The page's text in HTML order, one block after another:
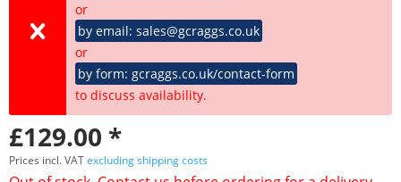
or
by email: sales@gcraggs.co.uk
or
by form: gcraggs.co.uk/contact-form
to discuss availability.
£129.00 *
Prices incl. VATexcluding shipping costs